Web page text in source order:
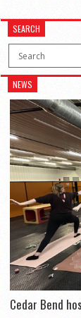
SEARCH
NEWS
Cedar Bend